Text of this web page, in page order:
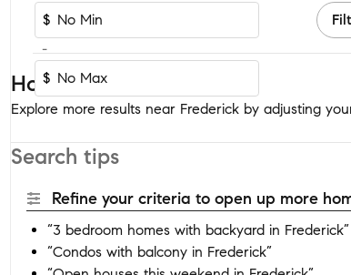
$
-
$
Homes near Frederick
Explore more results near Frederick by adjusting
Search tips
Refine your criteria to open up more
“3 bedroom homes with backyard in Frederick”
“Condos with balcony in Frederick”